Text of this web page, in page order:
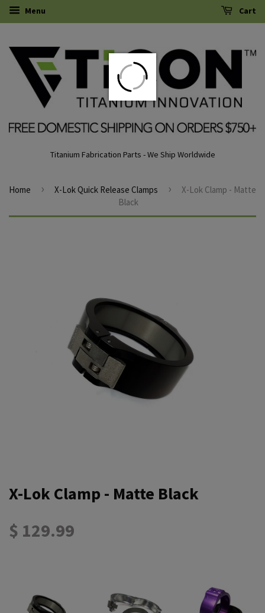
Menu Cart
Titanium Fabrication Parts - We Ship Worldwide
Home › X-Lok Quick Release Clamps ›
X-Lok Clamp - Matte
Black
X-Lok Clamp - Matte Black
$ 129.99